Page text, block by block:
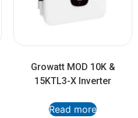
Growatt MOD 10K &
15KTL3-X Inverter
Read more